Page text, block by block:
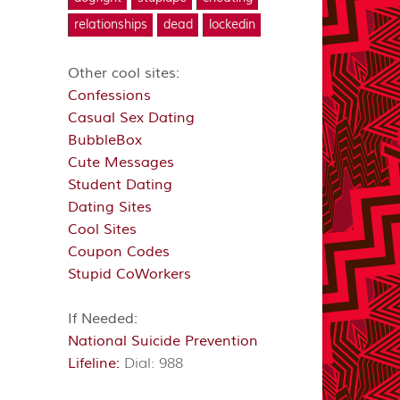
relationships
dead lockedin
Other cool sites:
Confessions
Casual Sex Dating
BubbleBox
Cute Messages
Student Dating
Dating Sites
Cool Sites
Coupon Codes
Stupid CoWorkers
If Needed:
National Suicide Prevention
Lifeline: Dial: 988